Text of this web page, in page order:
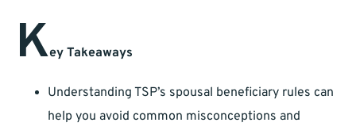
Key Takeaways
Understanding TSP’s spousal beneficiary rules can
help you avoid common misconceptions and